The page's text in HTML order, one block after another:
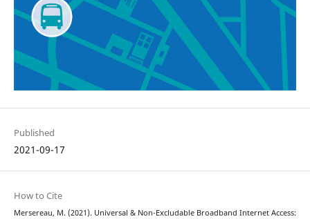
Published
2021-09-17
How to Cite
Mersereau, M. (2021). Universal & Non-Excludable Broadband Internet Access: